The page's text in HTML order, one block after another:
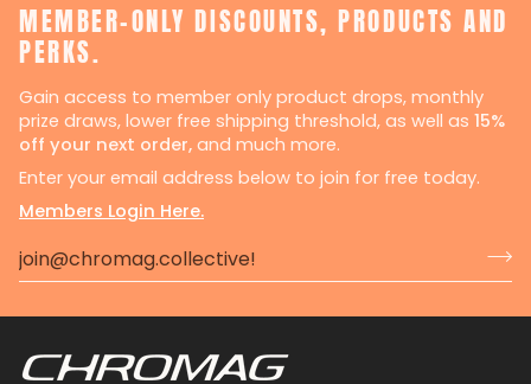
MEMBER-ONLY DISCOUNTS, PRODUCTS AND
PERKS.
Gain access to member only product drops, monthly
prize draws, lower free shipping threshold, as well as 15%
off your next order, and much more.
Enter your email address below to join for free today.
Members Login Here.